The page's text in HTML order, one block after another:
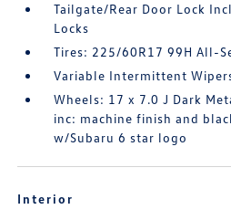
Tailgate/Rear Door Lock
Locks
Tires: 225/60R17 99H All-
Variable Intermittent
Wheels: 17 x 7.0 J Dark
inc: machine finish and
w/Subaru 6 star logo
Interior